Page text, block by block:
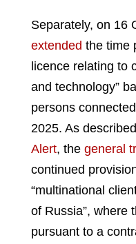
Separately, on 16
extended the time
licence relating to
and technology”
persons
2025. As
Alert, the general
continued
“multinational
of Russia”, where
pursuant to a